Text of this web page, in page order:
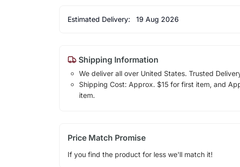
Estimated Delivery: 19 Aug 2026
Shipping Information
We deliver all over United States. Trusted
Shipping Cost: Approx. $15 for first item, and
item.
Price Match Promise
If you find the product for less we'll match it!